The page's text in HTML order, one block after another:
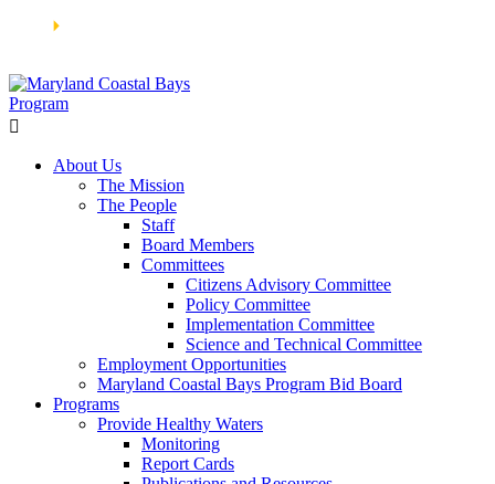
🞂
About Us
The Mission
The People
Staff
Board Members
Committees
Citizens Advisory Committee
Policy Committee
Implementation Committee
Science and Technical Committee
Employment Opportunities
Maryland Coastal Bays Program Bid Board
Programs
Provide Healthy Waters
Monitoring
Report Cards